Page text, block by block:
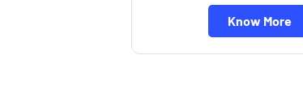
Know More